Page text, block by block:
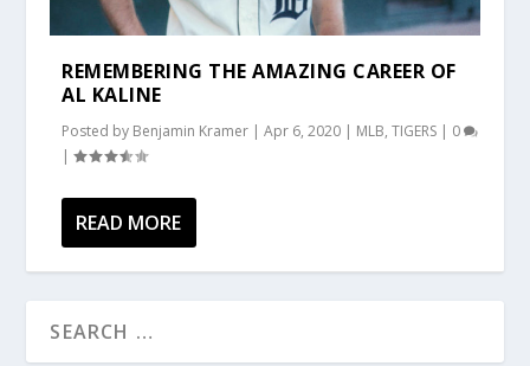
REMEMBERING THE AMAZING CAREER OF
AL KALINE
Posted by Benjamin Kramer |Apr 6, 2020 | MLB,TIGERS | 0
|
READ MORE